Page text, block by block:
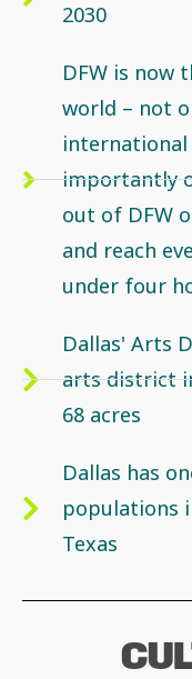
2030
DFW is now
world – not
importantly
out of DFW
and reach
under four
Dallas' Arts
arts district
68 acres
Dallas has
populations
Texas